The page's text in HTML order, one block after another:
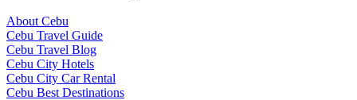
About Cebu
Cebu Travel Guide
Cebu Travel Blog
Cebu City Hotels
Cebu City Car Rental
Cebu Best Destinations